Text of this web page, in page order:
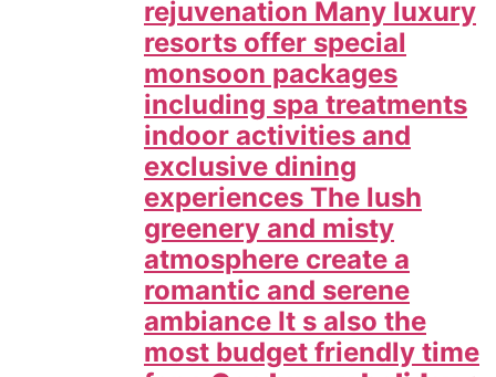
rejuvenation Many luxury
resorts offer special
monsoon packages
including spa treatments
indoor activities and
exclusive dining
experiences The lush
greenery and misty
atmosphere create a
romantic and serene
ambiance It s also the
most budget friendly time